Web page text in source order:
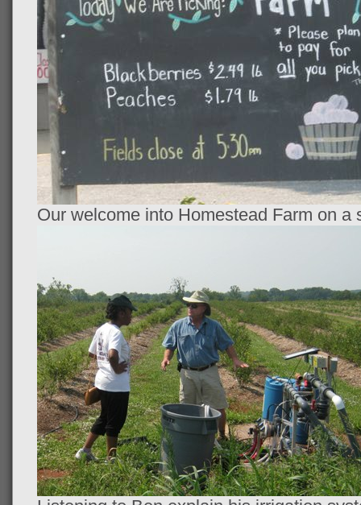
Our welcome into Homestead Farm on a